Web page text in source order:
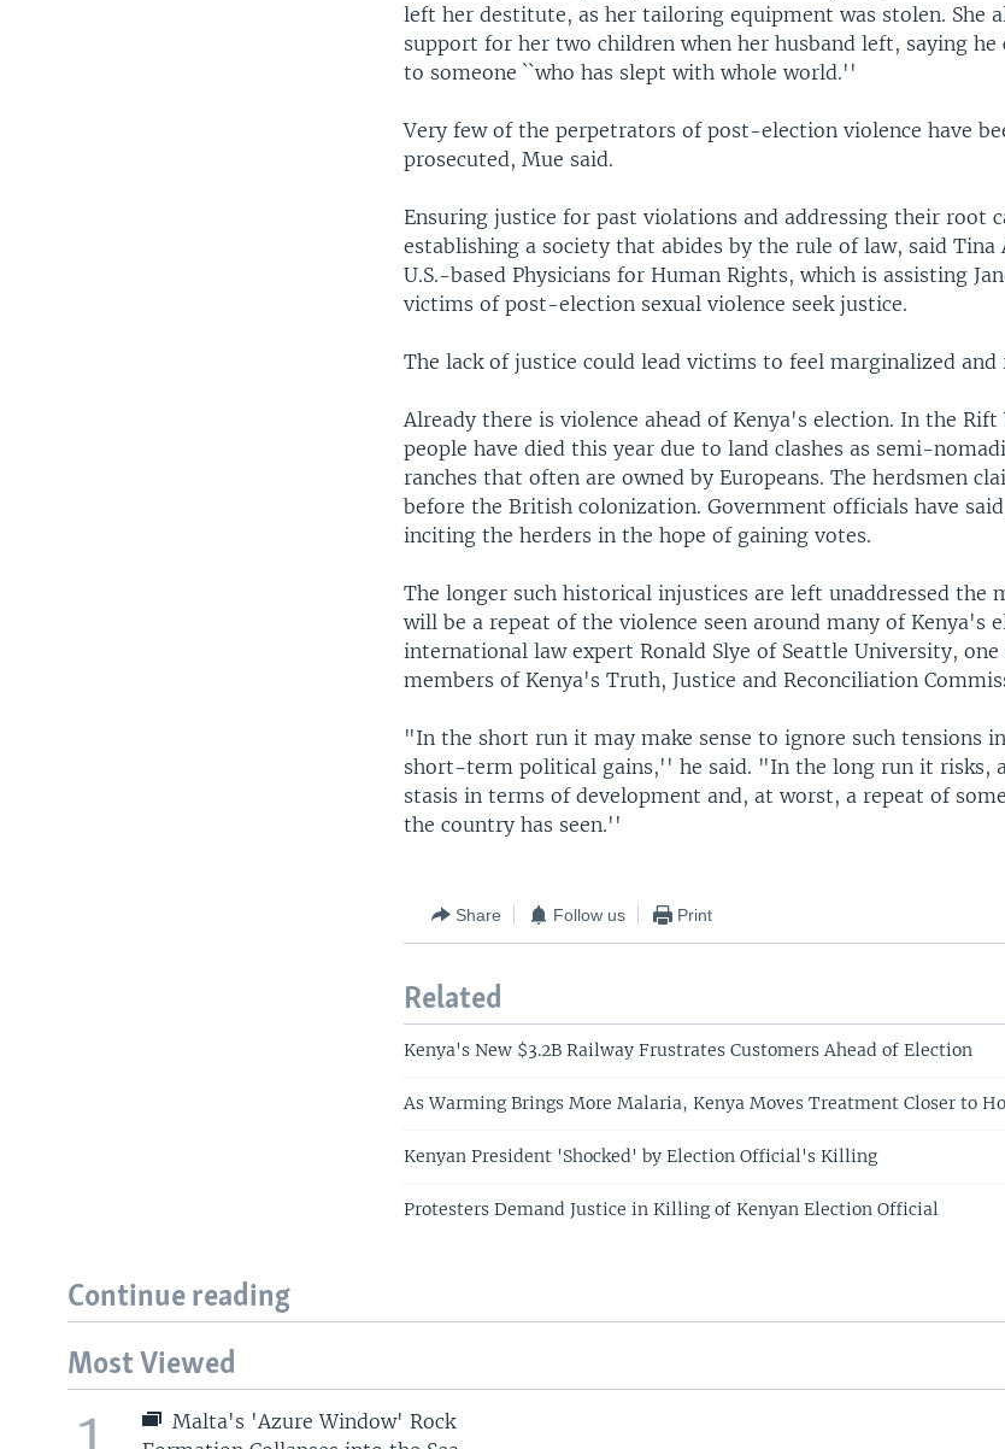
left her destitute, as her tailoring equipment was stolen. She
support for her two children when her husband left, saying
to someone ``who has slept with whole world.''
Very few of the perpetrators of post-election violence have
prosecuted, Mue said.
Ensuring justice for past violations and addressing their root
establishing a society that abides by the rule of law, said Tina
U.S.-based Physicians for Human Rights, which is assisting
victims of post-election sexual violence seek justice.
The lack of justice could lead victims to feel marginalized and
Already there is violence ahead of Kenya's election. In the
people have died this year due to land clashes as semi-
ranches that often are owned by Europeans. The herdsmen
before the British colonization. Government officials have
inciting the herders in the hope of gaining votes.
The longer such historical injustices are left unaddressed the
will be a repeat of the violence seen around many of Kenya's
international law expert Ronald Slye of Seattle University,
members of Kenya's Truth, Justice and Reconciliation
"In the short run it may make sense to ignore such tensions
short-term political gains,'' he said. "In the long run it risks,
stasis in terms of development and, at worst, a repeat of
the country has seen.''
Share Follow us Print
Related
Kenya's New $3.2B Railway Frustrates Customers Ahead of Election
As Warming Brings More Malaria, Kenya Moves Treatment Closer to
Kenyan President 'Shocked' by Election Official's Killing
Protesters Demand Justice in Killing of Kenyan Election Official
Continue reading
Most Viewed
Malta's 'Azure Window' Rock